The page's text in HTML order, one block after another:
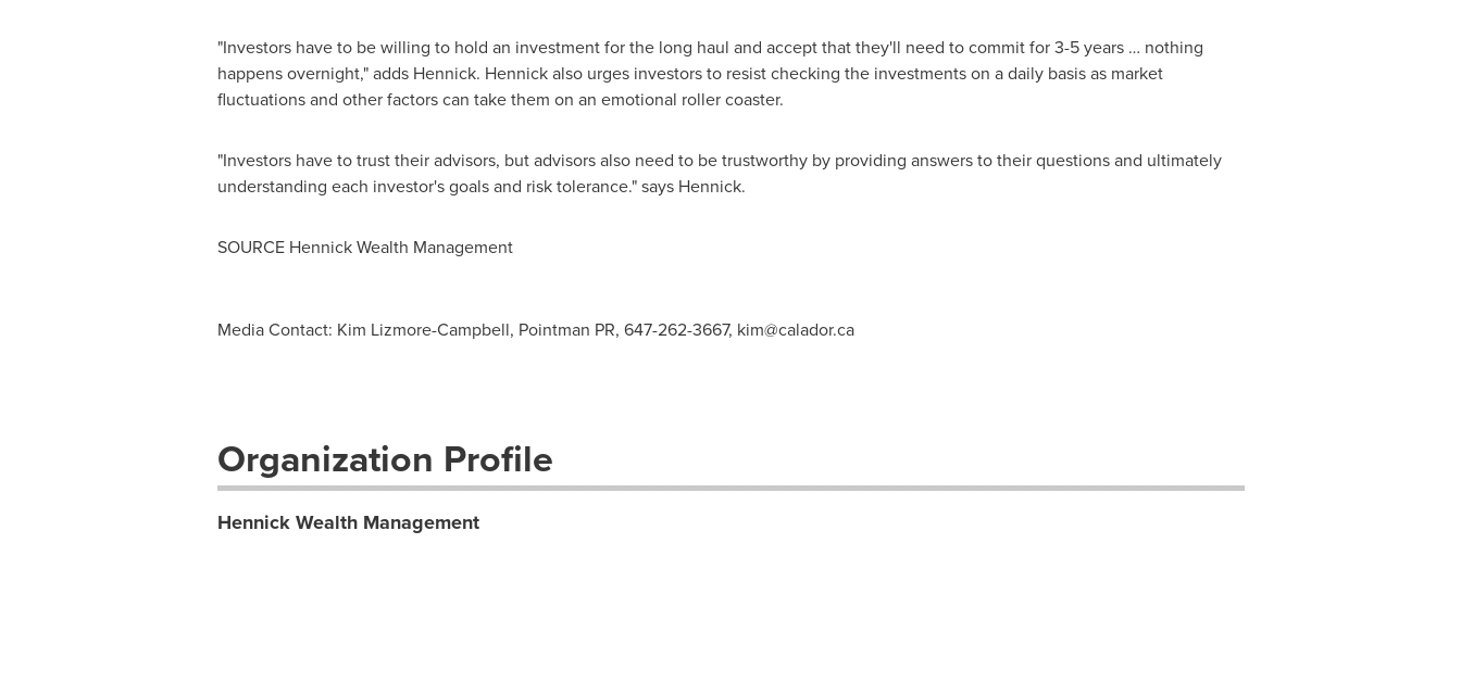
"Investors have to be willing to hold an investment for the long haul and accept that they'll need to commit for 3-5 years … nothing
happens overnight," adds Hennick. Hennick also urges investors to resist checking the investments on a daily basis as market
fluctuations and other factors can take them on an emotional roller coaster.
"Investors have to trust their advisors, but advisors also need to be trustworthy by providing answers to their questions and ultimately
understanding each investor's goals and risk tolerance." says Hennick.
SOURCE Hennick Wealth Management
Media Contact: Kim Lizmore-Campbell, Pointman PR, 647-262-3667, kim@calador.ca
Organization Profile
Hennick Wealth Management